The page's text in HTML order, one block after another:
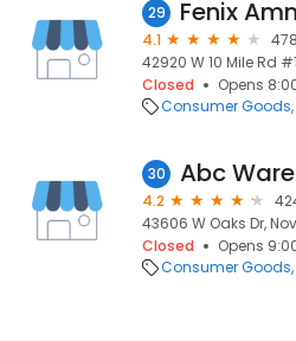
29 Fenix
4.1
42920 W 10 Mile Rd
Closed
Opens
Consumer Goods
30 Abc
4.2
43606 W Oaks Dr,
Closed
Opens
Consumer Goods